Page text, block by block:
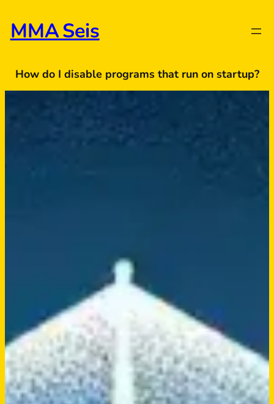
to
content
MMA Seis
How do I disable programs that run on startup?